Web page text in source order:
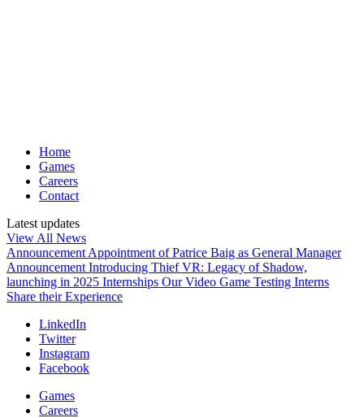
Home
Games
Careers
Contact
Latest updates
View All News
Announcement Appointment of Patrice Baig as General Manager
Announcement Introducing Thief VR: Legacy of Shadow,
launching in 2025 Internships Our Video Game Testing Interns
Share their Experience
LinkedIn
Twitter
Instagram
Facebook
Games
Careers